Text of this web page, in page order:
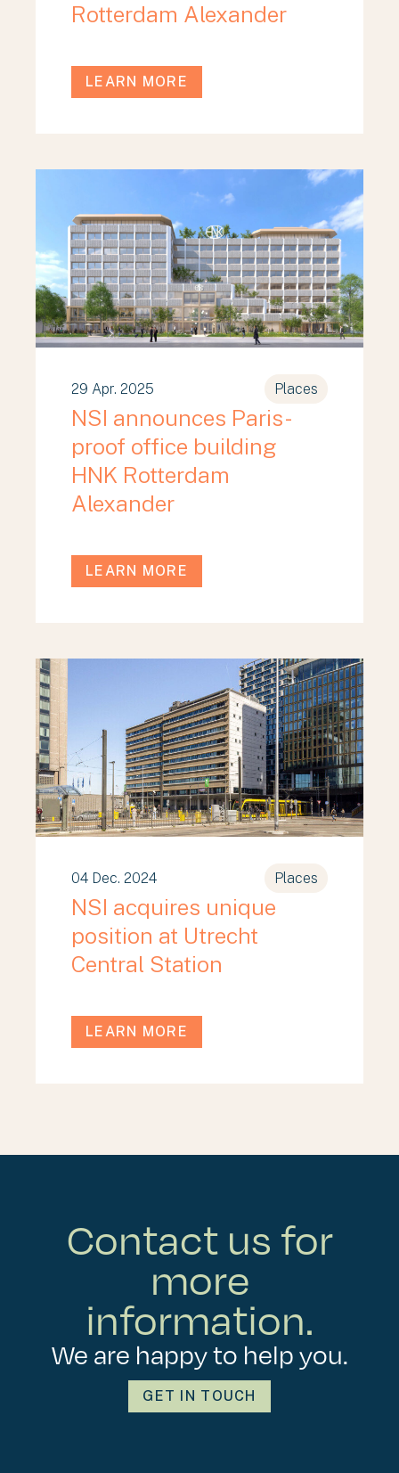
Rotterdam Alexander
LEARN MORE
29 Apr. 2025 Places
NSI announces Paris-
proof office building
HNK Rotterdam
Alexander
LEARN MORE
04 Dec. 2024 Places
NSI acquires unique
position at Utrecht
Central Station
LEARN MORE
Contact us for
more
information.
We are happy to help you.
GET IN TOUCH